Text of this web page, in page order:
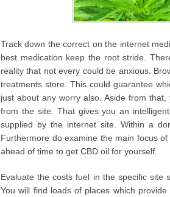
Track down the correct on the internet
best medication keep the root stride.
reality that not every could be anxious.
treatments store. This could guarantee
just about any worry also. Aside from
from the site. That gives you an
supplied by the internet site. Within a
Furthermore do examine the main focus
ahead of time to get CBD oil for yourself.
Evaluate the costs fuel in the specific site
You will find loads of places which